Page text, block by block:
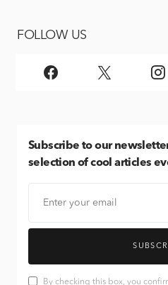
FOLLOW US
Subscribe to our
selection of cool articles
By checking this box, you